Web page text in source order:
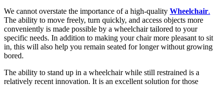
We cannot overstate the importance of a high-quality Wheelchair.
The ability to move freely, turn quickly, and access objects more
conveniently is made possible by a wheelchair tailored to your
specific needs. In addition to making your chair more pleasant to sit
in, this will also help you remain seated for longer without growing
bored.
The ability to stand up in a wheelchair while still restrained is a
relatively recent innovation. It is an excellent solution for those